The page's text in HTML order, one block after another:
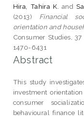
Hira, Tahira K. and
(2013) Financial
orientation and
Consumer Studies,
1470-6431
Abstract
This study
investment
consumer
behavioural finance